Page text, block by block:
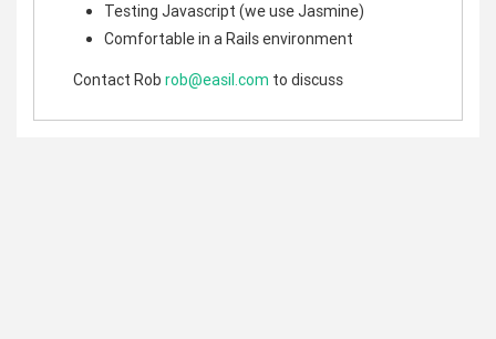
Testing Javascript (we use Jasmine)
Comfortable in a Rails environment
Contact Rob rob@easil.com to discuss